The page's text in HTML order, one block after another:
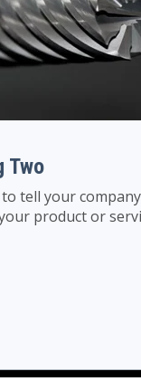
Two
tell your
product or